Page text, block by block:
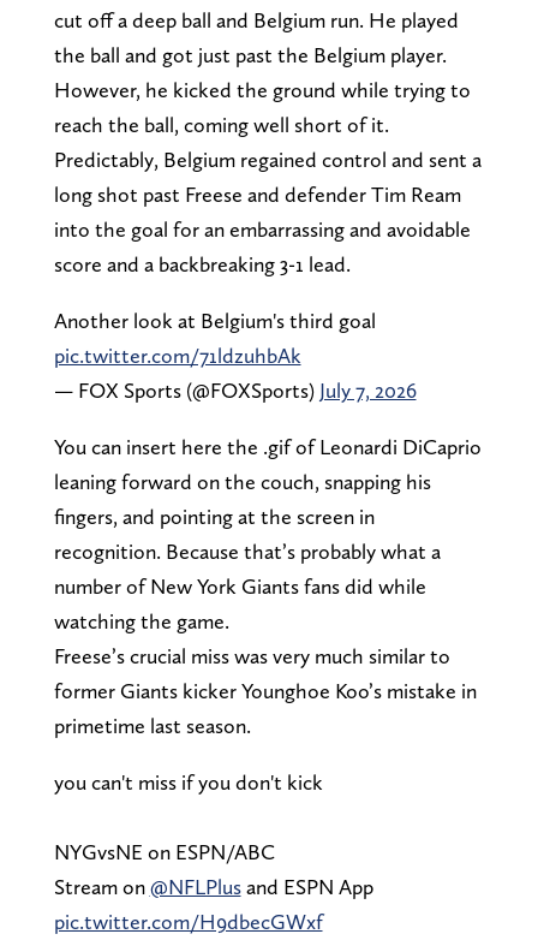
cut off a deep ball and Belgium run. He played
the ball and got just past the Belgium player.
However, he kicked the ground while trying to
reach the ball, coming well short of it.
Predictably, Belgium regained control and sent a
long shot past Freese and defender Tim Ream
into the goal for an embarrassing and avoidable
score and a backbreaking 3-1 lead.
Another look at Belgium's third goal
pic.twitter.com/71ldzuhbAk
— FOX Sports (@FOXSports) July 7, 2026
You can insert here the .gif of Leonardi DiCaprio
leaning forward on the couch, snapping his
fingers, and pointing at the screen in
recognition. Because that’s probably what a
number of New York Giants fans did while
watching the game.
Freese’s crucial miss was very much similar to
former Giants kicker Younghoe Koo’s mistake in
primetime last season.
you can't miss if you don't kick
NYGvsNE on ESPN/ABC
Stream on@NFLPlusand ESPN App
pic.twitter.com/H9dbecGWxf